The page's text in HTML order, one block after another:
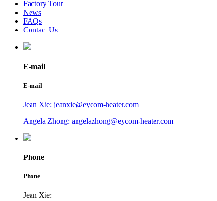
Factory Tour
News
FAQs
Contact Us
E-mail
E-mail
Jean Xie: jeanxie@eycom-heater.com
Angela Zhong: angelazhong@eycom-heater.com
Phone
Phone
Jean Xie: